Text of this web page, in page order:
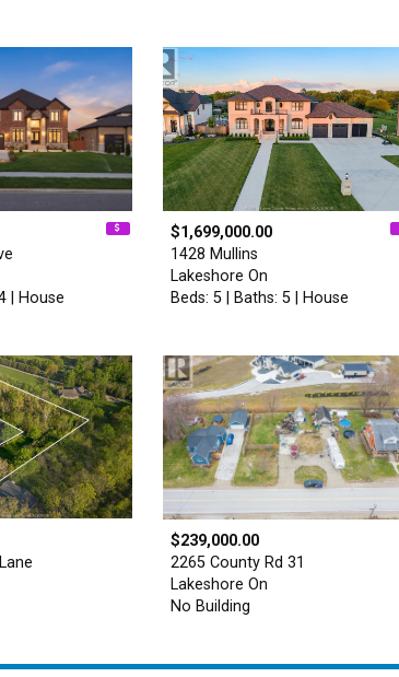
| House
$1,699,000.00
1428 Mullins
Lakeshore On
Beds: 5 | Baths: 5 | House
$239,000.00
2265 County Rd 31
Lakeshore On
No Building